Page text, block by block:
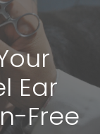
Ear
Free